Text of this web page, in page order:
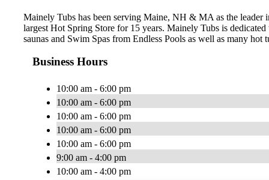
Mainely Tubs has been serving Maine, NH & MA as the leader
largest Hot Spring Store for 15 years. Mainely Tubs is
saunas and Swim Spas from Endless Pools as well as many hot
Business Hours
10:00 am - 6:00 pm
10:00 am - 6:00 pm
10:00 am - 6:00 pm
10:00 am - 6:00 pm
10:00 am - 6:00 pm
9:00 am - 4:00 pm
10:00 am - 4:00 pm